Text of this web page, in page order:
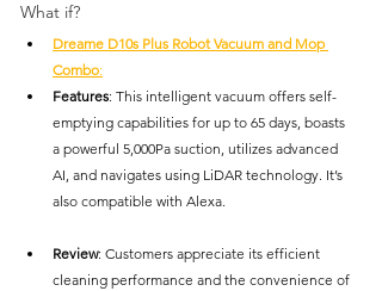
What if?
Dreame D10s Plus Robot Vacuum and Mop
Combo:
Features: This intelligent vacuum offers self-
emptying capabilities for up to 65 days, boasts
a powerful 5,000Pa suction, utilizes advanced
AI, and navigates using LiDAR technology. It’s
also compatible with Alexa.
Review: Customers appreciate its efficient
cleaning performance and the convenience of